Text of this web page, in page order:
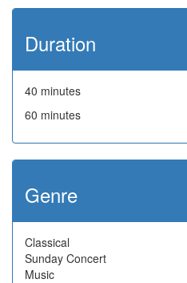
Duration
40 minutes
60 minutes
Genre
Classical
Sunday Concert
Music